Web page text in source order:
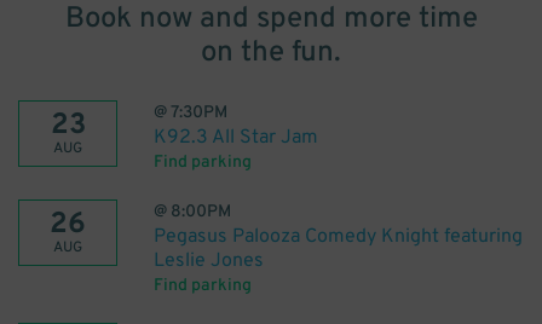
Book now and spend more time
on the fun.
23
AUG
@7:30PM
K92.3 All Star Jam
Find parking
26
AUG
@ 8:00PM
Pegasus Palooza Comedy Knight featuring
Leslie Jones
Find parking